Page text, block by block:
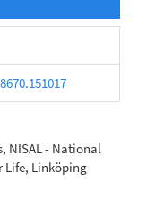
NISAL - National
Life, Linköping